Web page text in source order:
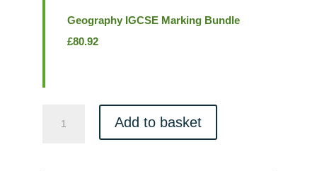
Geography IGCSE Marking Bundle
£80.92
quantity
Add to basket